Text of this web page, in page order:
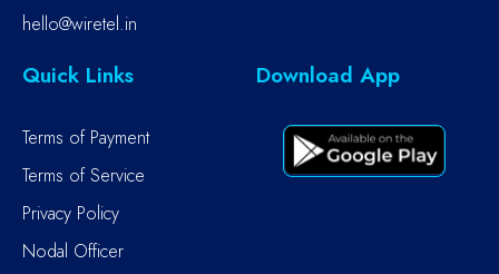
hello@wiretel.in
Quick Links
Terms of Payment
Terms of Service
Privacy Policy
Nodal Officer
Download App